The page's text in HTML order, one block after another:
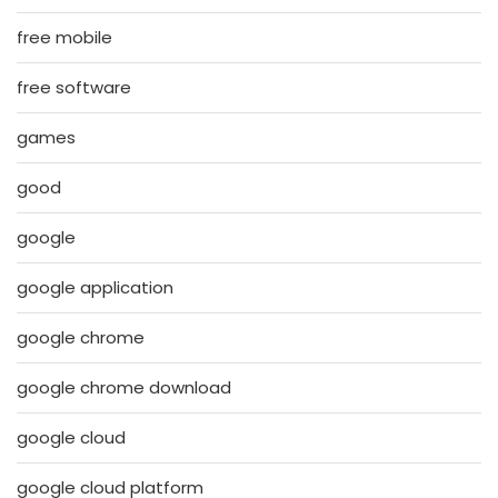
free mobile
free software
games
good
google
google application
google chrome
google chrome download
google cloud
google cloud platform